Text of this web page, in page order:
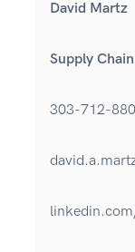
David Martz
Supply
303-712-